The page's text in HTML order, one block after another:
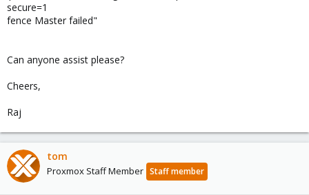
secure=1
fence Master failed"
Can anyone assist please?
Cheers,
Raj
tom
Proxmox Staff Member Staff member